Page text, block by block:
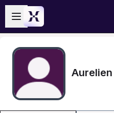
Skip to main content
Open sidebar
Aurelien